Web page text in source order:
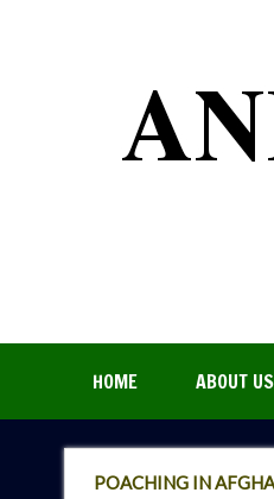
HOME ABOUT US
POACHING IN